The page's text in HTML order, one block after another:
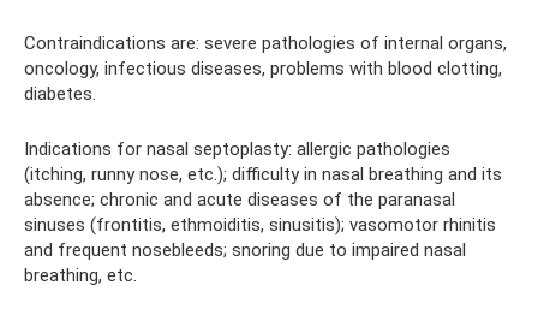
Contraindications are: severe pathologies of internal organs,
oncology, infectious diseases, problems with blood clotting,
diabetes.
Indications for nasal septoplasty: allergic pathologies
(itching, runny nose, etc.); difficulty in nasal breathing and its
absence; chronic and acute diseases of the paranasal
sinuses (frontitis, ethmoiditis, sinusitis); vasomotor rhinitis
and frequent nosebleeds; snoring due to impaired nasal
breathing, etc.